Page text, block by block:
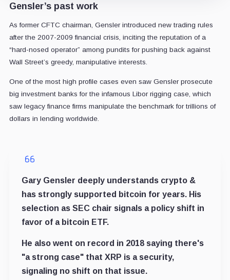
Gensler’s past work
As former CFTC chairman, Gensler introduced new trading rules
after the 2007-2009 financial crisis, inciting the reputation of a
“hard-nosed operator” among pundits for pushing back against
Wall Street’s greedy, manipulative interests.
One of the most high profile cases even saw Gensler prosecute
big investment banks for the infamous Libor rigging case, which
saw legacy finance firms manipulate the benchmark for trillions of
dollars in lending worldwide.
Gary Gensler deeply understands crypto &
has strongly supported bitcoin for years. His
selection as SEC chair signals a policy shift in
favor of a bitcoin ETF.
He also went on record in 2018 saying there's
"a strong case" that XRP is a security,
signaling no shift on that issue.